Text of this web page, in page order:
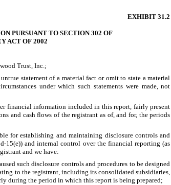
EXHIBIT 31.2
PURSUANT TO SECTION 302 OF
ACT OF 2002
Trust, Inc.;
statement of a material fact or omit to state a material
under which such statements were made, not
financial information included in this report, fairly present
and cash flows of the registrant as of, and for, the periods
for establishing and maintaining disclosure controls and
15(e)) and internal control over the financial reporting (as
and we have:
such disclosure controls and procedures to be designed
to the registrant, including its consolidated subsidiaries,
during the period in which this report is being prepared;